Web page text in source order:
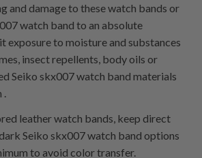
and damage to these watch bands or
watch band to an absolute
exposure to moisture and substances
insect repellents, body oils or
Seiko skx007 watch band materials
.
leather watch bands, keep direct
Seiko skx007 watch band options
to avoid color transfer.